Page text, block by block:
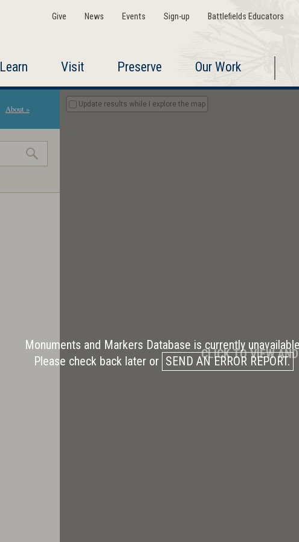
Give News Events Sign-up Battlefields Educators
Learn Visit Preserve Our Work
About » Update results while I explore the map
CLICK TO VIEW
Monuments and Markers Database is currently
Please check back later or SEND AN ERROR REPORT.